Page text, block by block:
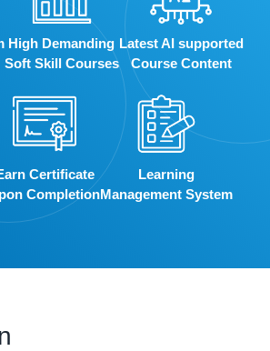
High Demanding
Soft Skill Courses
Latest AI supported
Course Content
Certificate
Completion
Learning
Management System